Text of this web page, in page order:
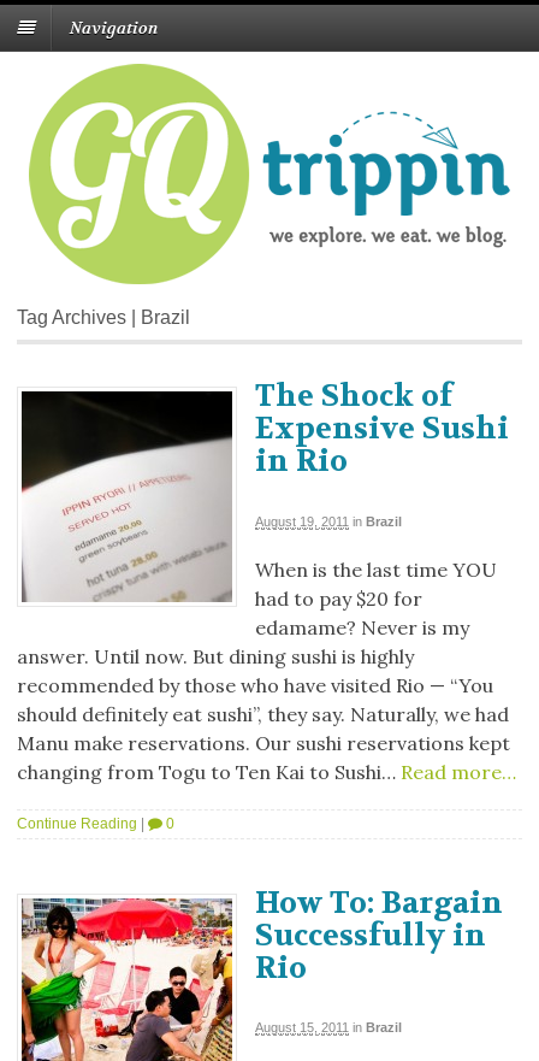
Navigation
Tag Archives | Brazil
The Shock of
Expensive Sushi
in Rio
August 19, 2011 in Brazil
When is the last time YOU
had to pay $20 for
edamame? Never is my
answer. Until now. But dining sushi is highly
recommended by those who have visited Rio — “You
should definitely eat sushi”, they say. Naturally, we had
Manu make reservations. Our sushi reservations kept
changing from Togu to Ten Kai to Sushi… Read more…
Continue Reading 0
How To: Bargain
Successfully in
Rio
August 15, 2011 in Brazil